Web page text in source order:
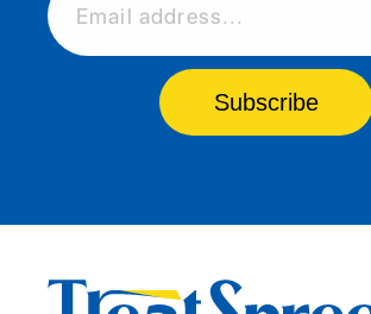
Email address...
Subscribe